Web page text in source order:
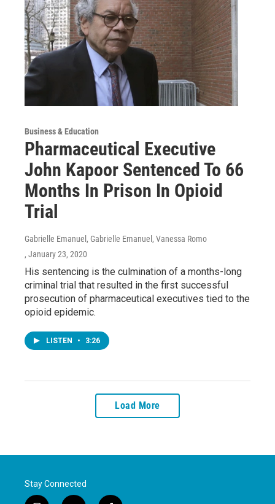
Business & Education
Pharmaceutical Executive
John Kapoor Sentenced To 66
Months In Prison In Opioid
Trial
Gabrielle Emanuel, Gabrielle Emanuel, Vanessa Romo
, January 23, 2020
His sentencing is the culmination of a months-long
criminal trial that resulted in the first successful
prosecution of pharmaceutical executives tied to the
opioid epidemic.
LISTEN • 3:26
Load More
Stay Connected